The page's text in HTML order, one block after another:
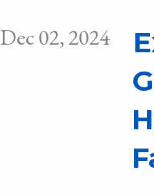
Dec 02, 2024